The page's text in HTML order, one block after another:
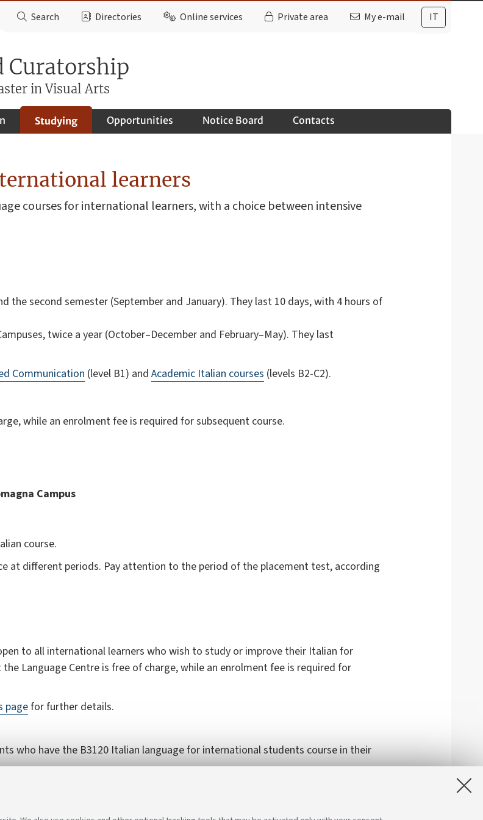
IT
Search Directories Online services Private area My e-mail
Curatorship
in Visual Arts
Studying Opportunities Notice Board Contacts
learners
courses for international learners, with a choice between intensive
the second semester (September and January). They last 10 days, with 4 hours of
twice a year (October–December and February–May). They last
Communication (level B1) and Academic Italian courses (levels B2-C2).
while an enrolment fee is required for subsequent course.
Campus
course.
at different periods. Pay attention to the period of the placement test, according
to all international learners who wish to study or improve their Italian for
Language Centre is free of charge, while an enrolment fee is required for
pagefor further details.
who have the B3120 Italian language for international students course in their